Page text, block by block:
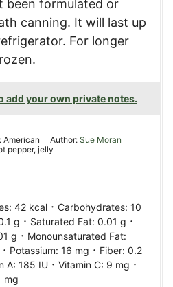
been formulated or
canning. It will last up
For longer
add your own private notes.
American Author: Sue Moran
pepper, jelly
42 kcal · Carbohydrates: 10
g · Saturated Fat: 0.01 g ·
g · Monounsaturated Fat:
· Potassium: 16 mg · Fiber: 0.2
A: 185 IU · Vitamin C: 9 mg ·
mg